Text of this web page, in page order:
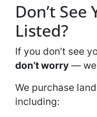
Don’t
Listed?
If you don’t see
don’t worry — we
We purchase land
including: